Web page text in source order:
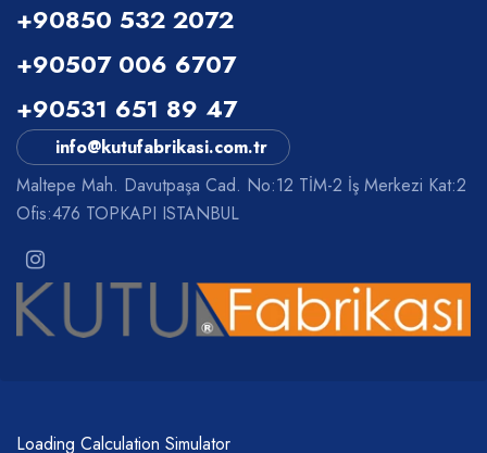
+90850 532 2072
+90507 006 6707
+90531 651 89 47
info@kutufabrikasi.com.tr
Maltepe Mah. Davutpaşa Cad. No:12 TİM-2 İş Merkezi Kat:2
Ofis:476 TOPKAPI ISTANBUL
Loading Calculation Simulator